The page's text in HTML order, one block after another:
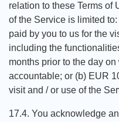
relation to these Terms of
of the Service is limited
paid by you to us for the
including the
months prior to the day
accountable; or (b) EUR
visit and / or use of the
17.4. You acknowledge